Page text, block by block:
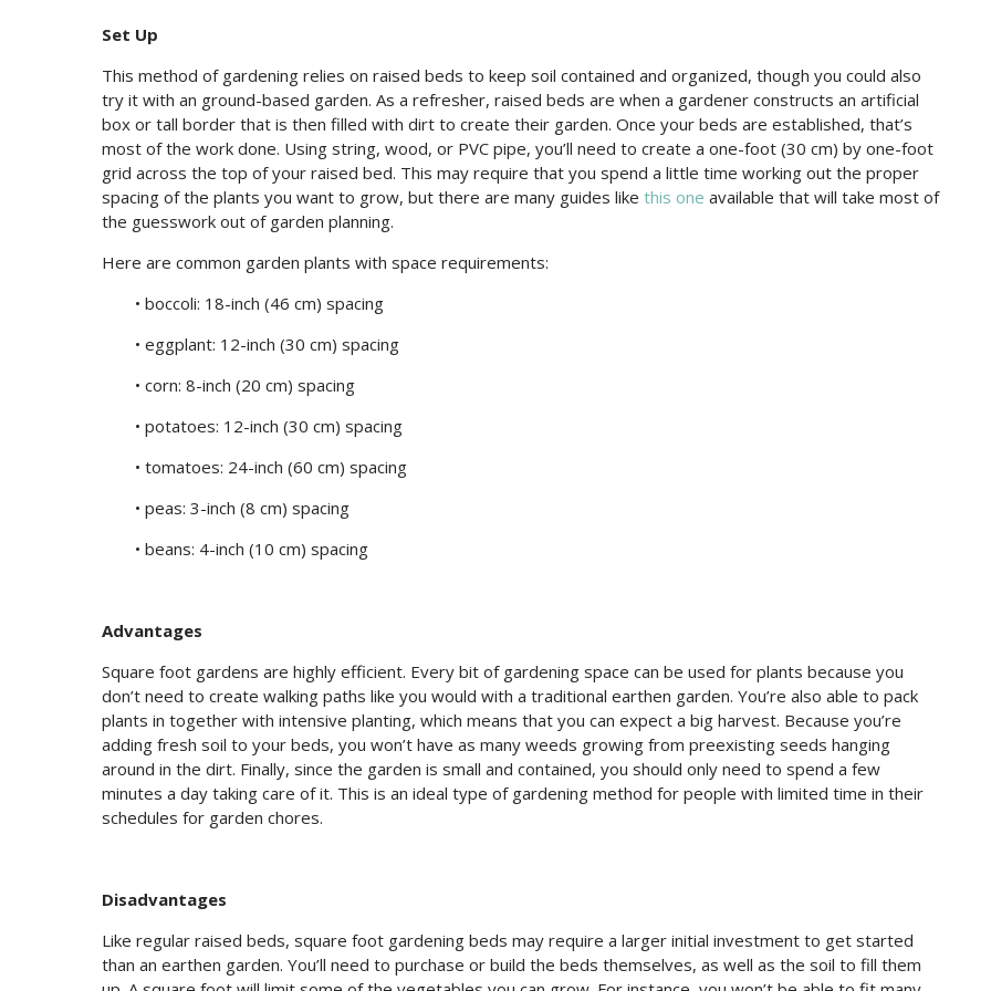
Set Up
This method of gardening relies on raised beds to keep soil contained and organized, though you could also
try it with an ground-based garden. As a refresher, raised beds are when a gardener constructs an artificial
box or tall border that is then filled with dirt to create their garden. Once your beds are established, that’s
most of the work done. Using string, wood, or PVC pipe, you’ll need to create a one-foot (30 cm) by one-foot
grid across the top of your raised bed. This may require that you spend a little time working out the proper
spacing of the plants you want to grow, but there are many guides like this one available that will take most of
the guesswork out of garden planning.
Here are common garden plants with space requirements:
• boccoli: 18-inch (46 cm) spacing
• eggplant: 12-inch (30 cm) spacing
• corn: 8-inch (20 cm) spacing
• potatoes: 12-inch (30 cm) spacing
• tomatoes: 24-inch (60 cm) spacing
• peas: 3-inch (8 cm) spacing
• beans: 4-inch (10 cm) spacing
Advantages
Square foot gardens are highly efficient. Every bit of gardening space can be used for plants because you
don’t need to create walking paths like you would with a traditional earthen garden. You’re also able to pack
plants in together with intensive planting, which means that you can expect a big harvest. Because you’re
adding fresh soil to your beds, you won’t have as many weeds growing from preexisting seeds hanging
around in the dirt. Finally, since the garden is small and contained, you should only need to spend a few
minutes a day taking care of it. This is an ideal type of gardening method for people with limited time in their
schedules for garden chores.
Disadvantages
Like regular raised beds, square foot gardening beds may require a larger initial investment to get started
than an earthen garden. You’ll need to purchase or build the beds themselves, as well as the soil to fill them